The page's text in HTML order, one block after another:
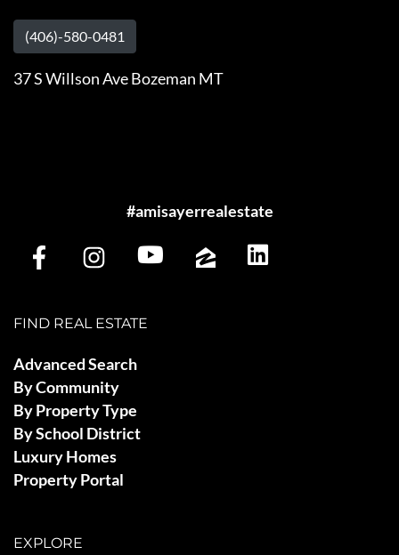
(406)-580-0481
37 S Willson Ave Bozeman MT
#amisayerrealestate
FIND REAL ESTATE
Advanced Search
By Community
By Property Type
By School District
Luxury Homes
Property Portal
EXPLORE